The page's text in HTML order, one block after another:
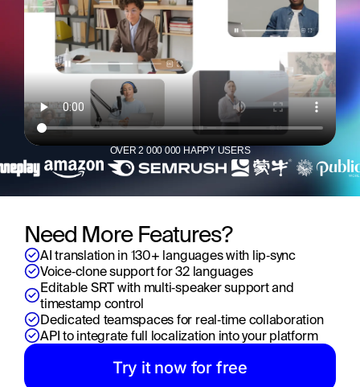
Need More Features?
AI translation in 130+ languages with lip‑sync
Voice‑clone support for 32 languages
Editable SRT with multi‑speaker support and
timestamp control
Dedicated teamspaces for real‑time collaboration
API to integrate full localization into your platform
Try it now for free
OVER 2 000 000 HAPPY USERS